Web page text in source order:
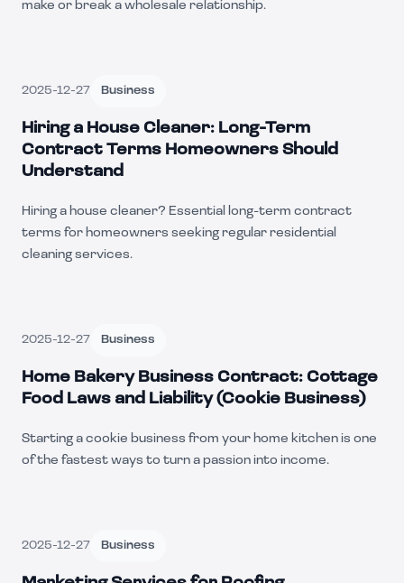
make or break a wholesale relationship.
2025-12-27 Business
Hiring a House Cleaner: Long-Term
Contract Terms Homeowners Should
Understand
Hiring a house cleaner? Essential long-term contract
terms for homeowners seeking regular residential
cleaning services.
2025-12-27 Business
Home Bakery Business Contract: Cottage
Food Laws and Liability (Cookie Business)
Starting a cookie business from your home kitchen is one
of the fastest ways to turn a passion into income.
2025-12-27 Business